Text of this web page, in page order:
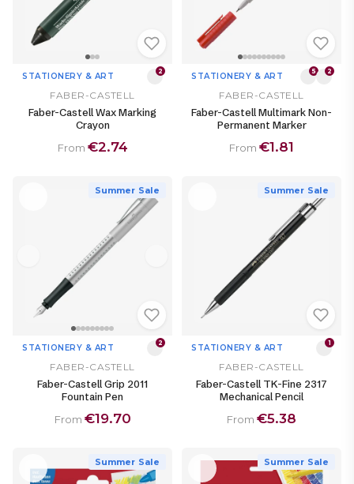
STATIONERY & ART 2
FABER-CASTELL
Faber-Castell Wax Marking
Crayon
From €2.74
STATIONERY & ART 5 2
FABER-CASTELL
Faber-Castell Multimark Non-
Permanent Marker
From €1.81
Summer Sale
STATIONERY & ART 2
FABER-CASTELL
Faber-Castell Grip 2011
Fountain Pen
From €19.70
Summer Sale
STATIONERY & ART 1
FABER-CASTELL
Faber-Castell TK-Fine 2317
Mechanical Pencil
From €5.38
Summer Sale Summer Sale